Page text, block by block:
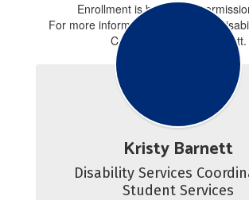
Enrollment is by special
For more information contact our
Coordinator, Kristy Barnett.
Kristy Barnett
Disability Services
Student Services